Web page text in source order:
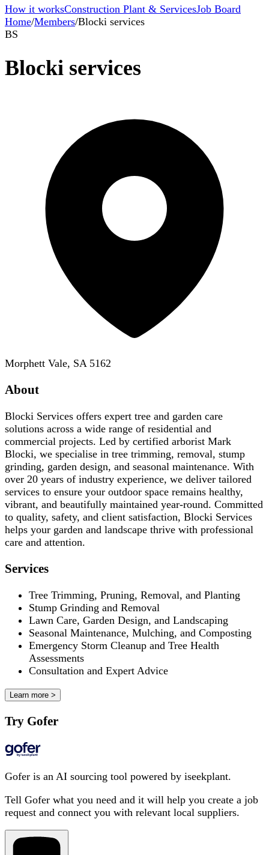
How it worksConstruction Plant & ServicesJob Board
Home/Members/Blocki services
BS
Blocki services
Morphett Vale, SA 5162
About
Blocki Services offers expert tree and garden care
solutions across a wide range of residential and
commercial projects. Led by certified arborist Mark
Blocki, we specialise in tree trimming, removal, stump
grinding, garden design, and seasonal maintenance. With
over 20 years of industry experience, we deliver tailored
services to ensure your outdoor space remains healthy,
vibrant, and beautifully maintained year-round. Committed
to quality, safety, and client satisfaction, Blocki Services
helps your garden and landscape thrive with professional
care and attention.
Services
Tree Trimming, Pruning, Removal, and Planting
Stump Grinding and Removal
Lawn Care, Garden Design, and Landscaping
Seasonal Maintenance, Mulching, and Composting
Emergency Storm Cleanup and Tree Health
Assessments
Consultation and Expert Advice
Learn more >
Try Gofer
Gofer is an AI sourcing tool powered by iseekplant.
Tell Gofer what you need and it will help you create a job
request and connect you with relevant local suppliers.